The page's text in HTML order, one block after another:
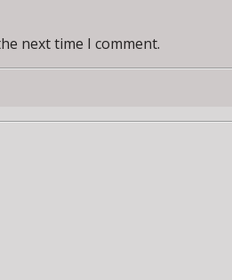
next time I comment.